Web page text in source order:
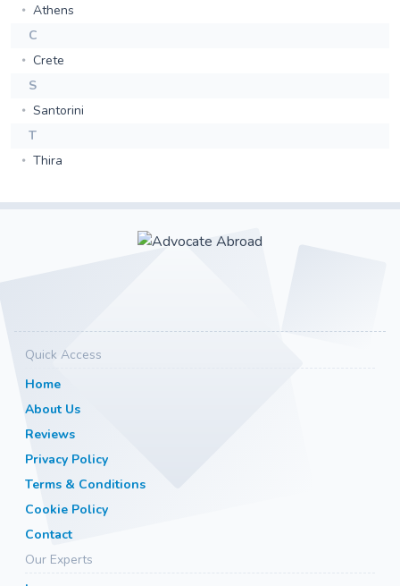
Athens
C
Crete
S
Santorini
T
Thira
Quick Access
Home
About Us
Reviews
Privacy Policy
Terms & Conditions
Cookie Policy
Contact
Our Experts